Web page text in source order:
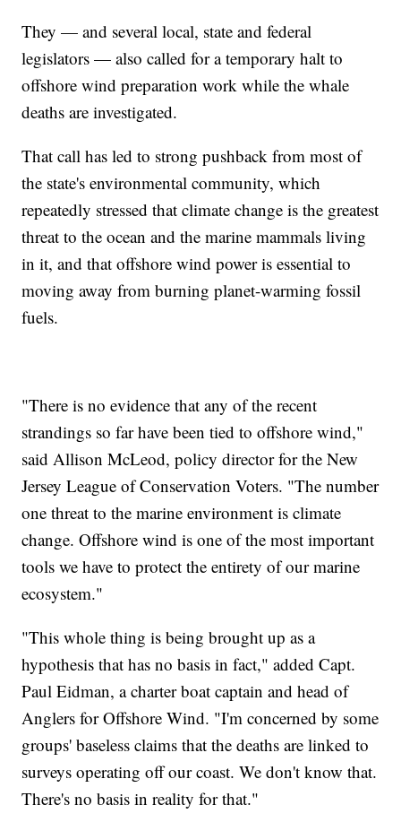
They — and several local, state and federal
legislators — also called for a temporary halt to
offshore wind preparation work while the whale
deaths are investigated.
That call has led to strong pushback from most of
the state's environmental community, which
repeatedly stressed that climate change is the greatest
threat to the ocean and the marine mammals living
in it, and that offshore wind power is essential to
moving away from burning planet-warming fossil
fuels.
"There is no evidence that any of the recent
strandings so far have been tied to offshore wind,"
said Allison McLeod, policy director for the New
Jersey League of Conservation Voters. "The number
one threat to the marine environment is climate
change. Offshore wind is one of the most important
tools we have to protect the entirety of our marine
ecosystem."
"This whole thing is being brought up as a
hypothesis that has no basis in fact," added Capt.
Paul Eidman, a charter boat captain and head of
Anglers for Offshore Wind. "I'm concerned by some
groups' baseless claims that the deaths are linked to
surveys operating off our coast. We don't know that.
There's no basis in reality for that."